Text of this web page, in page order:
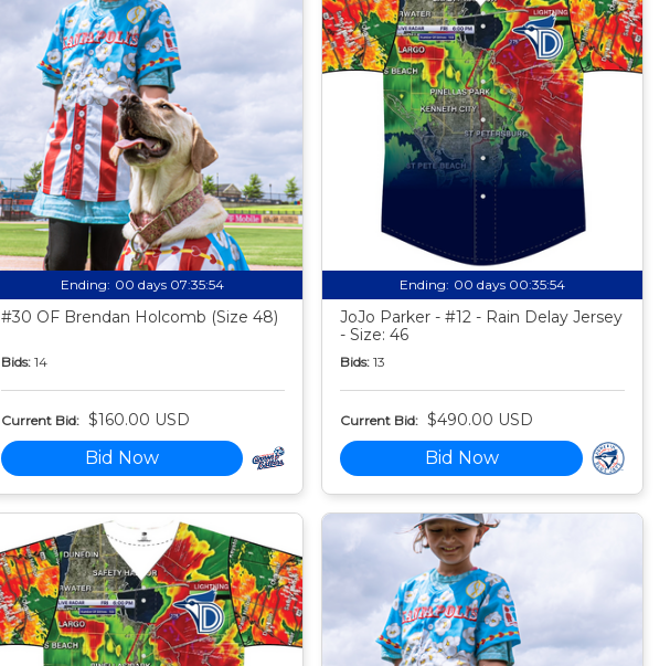
Ending: 00 days 07:35:53
#30 OF Brendan Holcomb (Size 48)
Bids: 14
Current Bid: $160.00 USD
Bid Now
Ending: 00 days 00:35:53
JoJo Parker - #12 - Rain Delay Jersey
- Size: 46
Bids: 13
Current Bid: $490.00 USD
Bid Now